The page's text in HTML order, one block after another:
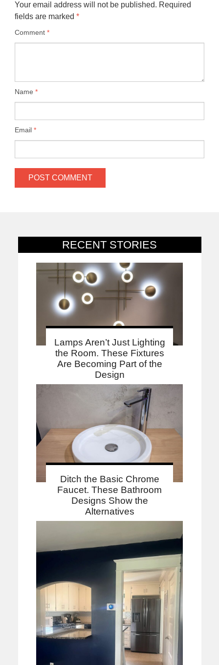
RECENT STORIES
Lamps Aren’t Just Lighting
the Room. These Fixtures
Are Becoming Part of the
Design
Ditch the Basic Chrome
Faucet. These Bathroom
Designs Show the
Alternatives
Your email address will not be published. Required
fields are marked *
Comment *
Name *
Email *